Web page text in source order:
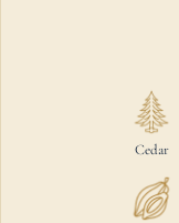
Cedar